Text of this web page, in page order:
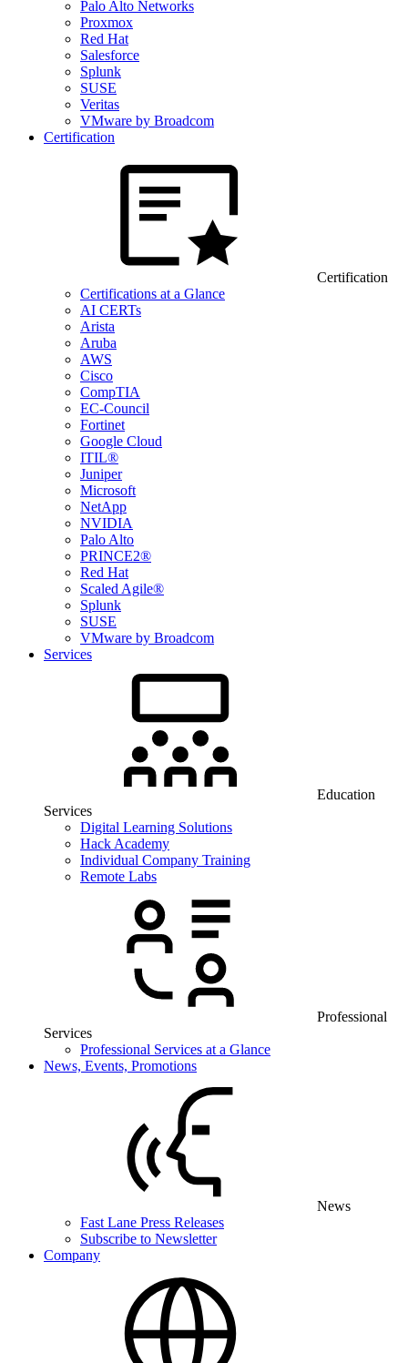
Palo Alto Networks
Proxmox
Red Hat
Salesforce
Splunk
SUSE
Veritas
VMware by Broadcom
Certification
Certification
Certifications at a Glance
AI CERTs
Arista
Aruba
AWS
Cisco
CompTIA
EC-Council
Fortinet
Google Cloud
ITIL®
Juniper
Microsoft
NetApp
NVIDIA
Palo Alto
PRINCE2®
Red Hat
Scaled Agile®
Splunk
SUSE
VMware by Broadcom
Services
Education
Services
Digital Learning Solutions
Hack Academy
Individual Company Training
Remote Labs
Professional
Services
Professional Services at a Glance
News, Events, Promotions
News
Fast Lane Press Releases
Subscribe to Newsletter
Company